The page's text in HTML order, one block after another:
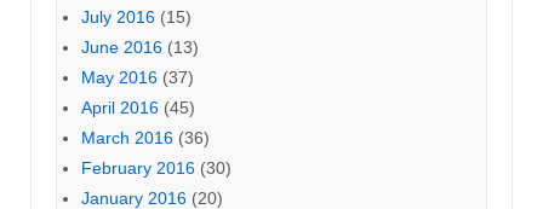
July 2016 (15)
June 2016 (13)
May 2016 (37)
April 2016 (45)
March 2016 (36)
February 2016 (30)
January 2016 (20)